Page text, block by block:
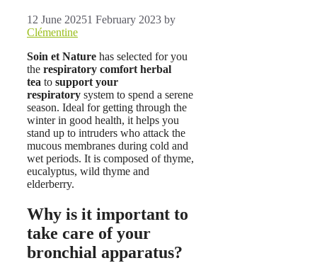
12 June 20251 February 2023 by
Clémentine
Soin et Nature has selected for you
the respiratory comfort herbal
tea to support your
respiratory system to spend a serene
season. Ideal for getting through the
winter in good health, it helps you
stand up to intruders who attack the
mucous membranes during cold and
wet periods. It is composed of thyme,
eucalyptus, wild thyme and
elderberry.
Why is it important to
take care of your
bronchial apparatus?